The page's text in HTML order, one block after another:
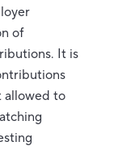
of
It is
allowed to